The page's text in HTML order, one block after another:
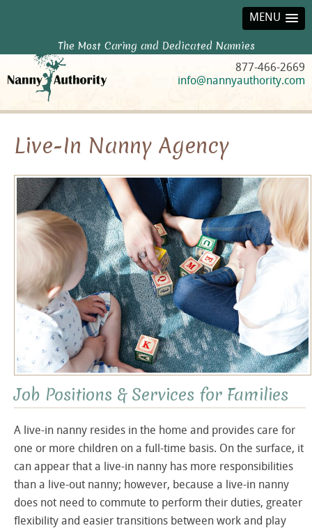
MENU
The Most Caring and Dedicated Nannies
877-466-2669
info@nannyauthority.com
Live-In Nanny Agency
Job Positions & Services for Families
A live-in nanny resides in the home and provides care for
one or more children on a full-time basis. On the surface, it
can appear that a live-in nanny has more responsibilities
than a live-out nanny; however, because a live-in nanny
does not need to commute to perform their duties, greater
flexibility and easier transitions between work and play